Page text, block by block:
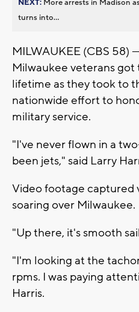
NEXT: More arrests in Madison
turns into...
MILWAUKEE (CBS 58)
Milwaukee veterans got
lifetime as they took to
nationwide effort to
military service.
"I've never flown in a
been jets," said Larry
Video footage captured
soaring over Milwaukee.
"Up there, it's smooth
"I'm looking at the
rpms. I was paying
Harris.